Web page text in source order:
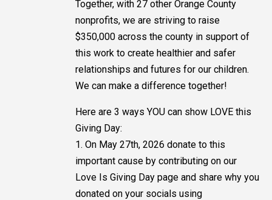
Together, with 27 other Orange County
nonprofits, we are striving to raise
$350,000 across the county in support of
this work to create healthier and safer
relationships and futures for our children.
We can make a difference together!
Here are 3 ways YOU can show LOVE this
Giving Day:
1. On May 27th, 2026 donate to this
important cause by contributing on our
Love Is Giving Day page and share why you
donated on your socials using